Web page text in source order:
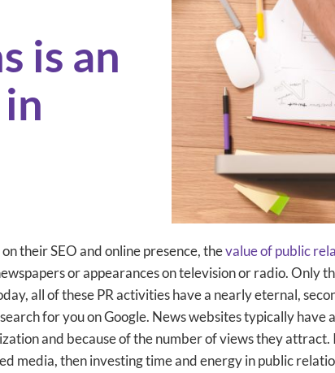
is an
their SEO and online presence, thevalue of public
or appearances on television or radio. Only
all of these PR activities have a nearly eternal,
for you on Google. News websites typically have
and because of the number of views they
media, then investing time and energy in public